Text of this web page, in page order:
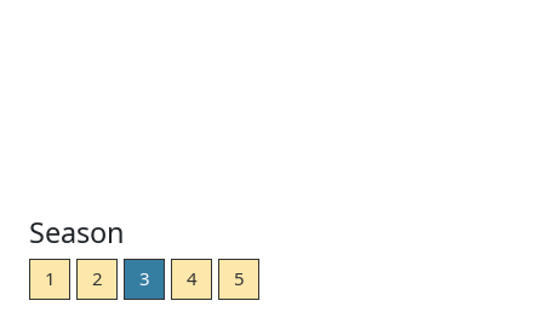
Season
1 2 3 4 5